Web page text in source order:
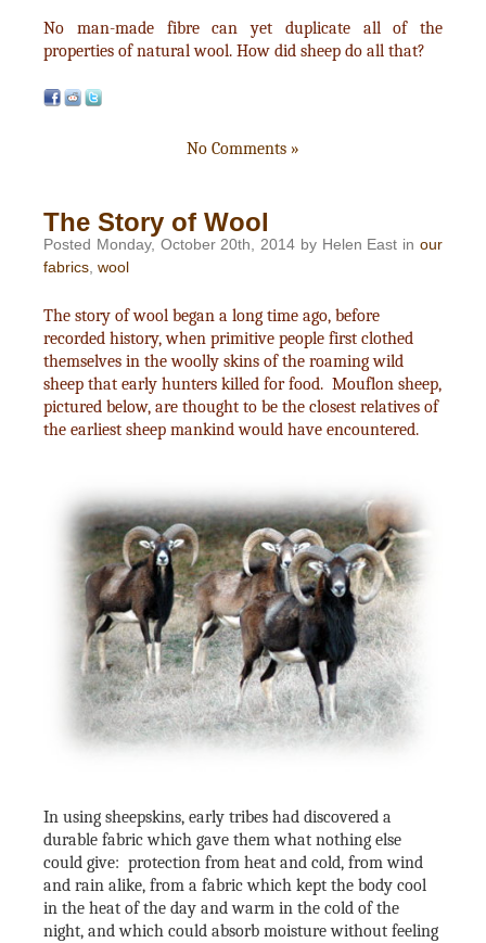
No man-made fibre can yet duplicate all of the
properties of natural wool. How did sheep do all that?
No Comments »
The Story of Wool
Posted Monday, October 20th, 2014 by Helen East in our
fabrics, wool
The story of wool began a long time ago, before
recorded history, when primitive people first clothed
themselves in the woolly skins of the roaming wild
sheep that early hunters killed for food. Mouflon sheep,
pictured below, are thought to be the closest relatives of
the earliest sheep mankind would have encountered.
In using sheepskins, early tribes had discovered a
durable fabric which gave them what nothing else
could give: protection from heat and cold, from wind
and rain alike, from a fabric which kept the body cool
in the heat of the day and warm in the cold of the
night, and which could absorb moisture without feeling